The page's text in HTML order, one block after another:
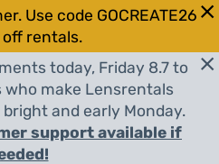
Use code GOCREATE26
off rentals.
today, Friday 8.7 to
make Lensrentals
bright and early Monday.
support available if